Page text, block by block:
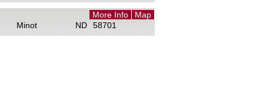
More Info
Map
Minot ND 58701